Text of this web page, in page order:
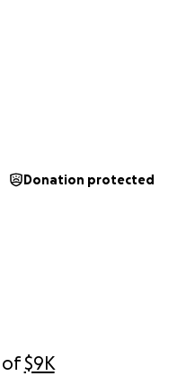
of$9K
Donation protected